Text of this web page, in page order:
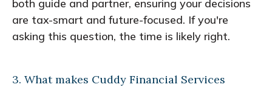
both guide and partner, ensuring your decisions
are tax-smart and future-focused. If you're
asking this question, the time is likely right.
3. What makes Cuddy Financial Services